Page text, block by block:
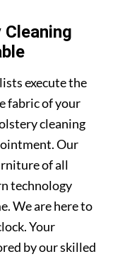
Cleaning
execute the
fabric of your
cleaning
Our
of all
technology
We are here to
Your
by our skilled